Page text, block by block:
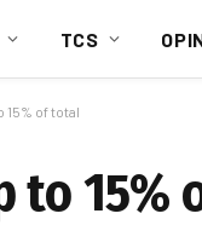
TCS
15% of total
to 15%